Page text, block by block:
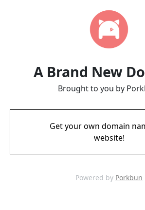
A Brand New
Brought to you by
Get your own domain
website!
Powered by Porkbun